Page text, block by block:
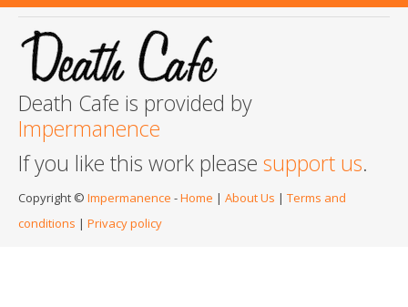
Death Cafe is provided by
Impermanence
If you like this work please support us.
Copyright © Impermanence -Home | About Us | Terms and
conditions | Privacy policy